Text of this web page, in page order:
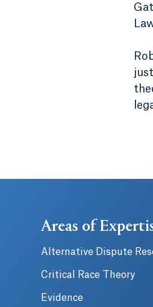
Areas of
Alternative Dispute
Critical Race Theory
Evidence